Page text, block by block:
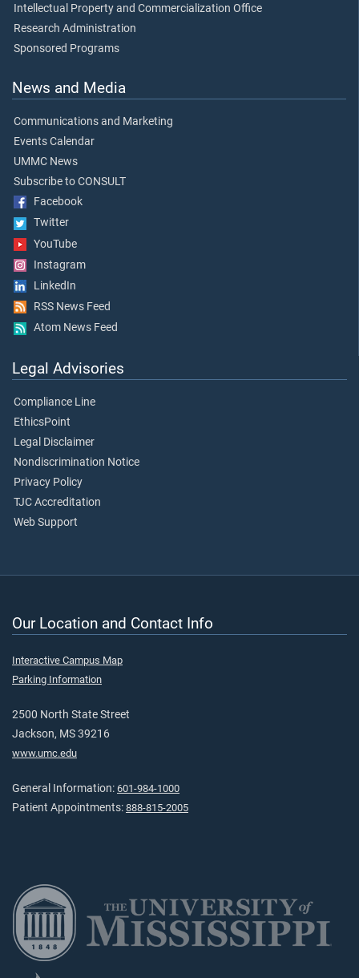
Intellectual Property and Commercialization Office
Research Administration
Sponsored Programs
News and Media
Communications and Marketing
Events Calendar
UMMC News
Subscribe to CONSULT
Facebook
Twitter
YouTube
Instagram
LinkedIn
RSS News Feed
Atom News Feed
Legal Advisories
Compliance Line
EthicsPoint
Legal Disclaimer
Nondiscrimination Notice
Privacy Policy
TJC Accreditation
Web Support
Our Location and Contact Info
Interactive Campus Map
Parking Information
2500 North State Street
Jackson, MS 39216
www.umc.edu
General Information: 601-984-1000
Patient Appointments: 888-815-2005